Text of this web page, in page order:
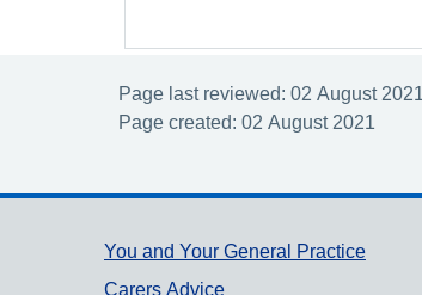
Page last reviewed: 02 August 2021
Page created: 02 August 2021
Support links
You and Your General Practice
Carers Advice